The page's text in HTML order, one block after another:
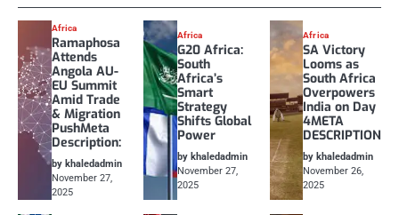
Africa
Ramaphosa
Attends
Angola AU-
EU Summit
Amid Trade
& Migration
PushMeta
Description:
by khaledadmin
November 27,
2025
Africa
G20 Africa:
South
Africa’s
Smart
Strategy
Shifts Global
Power
by khaledadmin
November 27,
2025
Africa
SA Victory
Looms as
South Africa
Overpowers
India on Day
4META
DESCRIPTION
by khaledadmin
November 26,
2025